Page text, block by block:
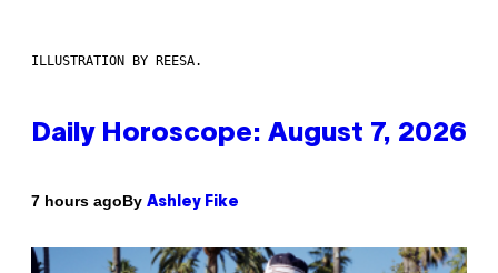
ILLUSTRATION BY REESA.
Daily Horoscope: August 7, 2026
7 hours agoBy Ashley Fike